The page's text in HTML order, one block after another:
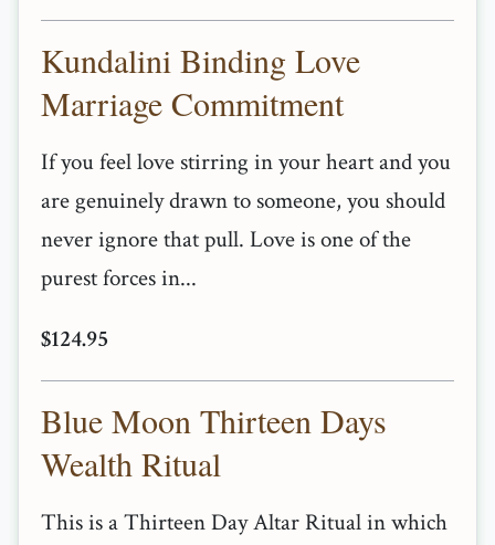
Kundalini Binding Love
Marriage Commitment
If you feel love stirring in your heart and you
are genuinely drawn to someone, you should
never ignore that pull. Love is one of the
purest forces in...
$124.95
Blue Moon Thirteen Days
Wealth Ritual
This is a Thirteen Day Altar Ritual in which